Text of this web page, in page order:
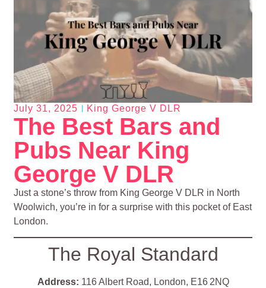
July 31, 2025 King George V DLR
The Best Bars and
Pubs Near King
George V DLR
Just a stone’s throw from King George V DLR in North
Woolwich, you’re in for a surprise with this pocket of East
London.
The Royal Standard
Address: 116 Albert Road, London, E16 2NQ